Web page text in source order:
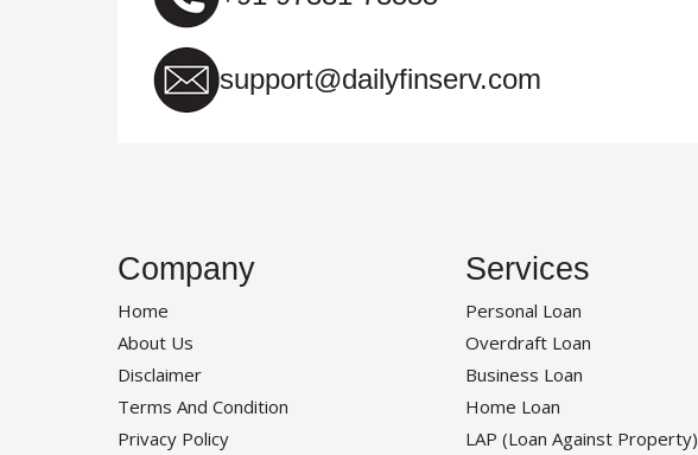
support@dailyfinserv.com
Company
Home
About Us
Disclaimer
Terms And Condition
Privacy Policy
Services
Personal Loan
Overdraft Loan
Business Loan
Home Loan
LAP (Loan Against Property)